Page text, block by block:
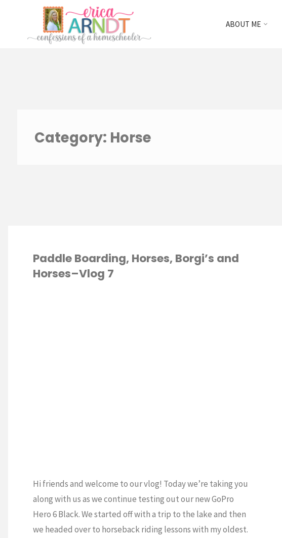
content
ABOUT ME
Category: Horse
Paddle Boarding, Horses, Borgi’s and
Horses–Vlog 7
Hi friends and welcome to our vlog! Today we’re taking you
along with us as we continue testing out our new GoPro
Hero 6 Black. We started off with a trip to the lake and then
we headed over to horseback riding lessons with my oldest.